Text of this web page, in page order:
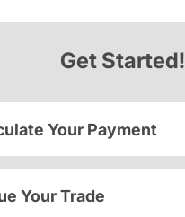
Get Started!
Your Payment
Your Trade